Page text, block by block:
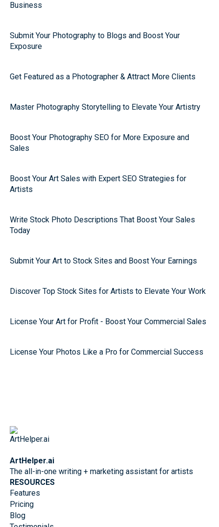
Business
Submit Your Photography to Blogs and Boost Your
Exposure
Get Featured as a Photographer & Attract More Clients
Master Photography Storytelling to Elevate Your Artistry
Boost Your Photography SEO for More Exposure and
Sales
Boost Your Art Sales with Expert SEO Strategies for
Artists
Write Stock Photo Descriptions That Boost Your Sales
Today
Submit Your Art to Stock Sites and Boost Your Earnings
Discover Top Stock Sites for Artists to Elevate Your Work
License Your Art for Profit - Boost Your Commercial Sales
License Your Photos Like a Pro for Commercial Success
ArtHelper.ai
The all-in-one writing + marketing assistant for artists
RESOURCES
Features
Pricing
Blog